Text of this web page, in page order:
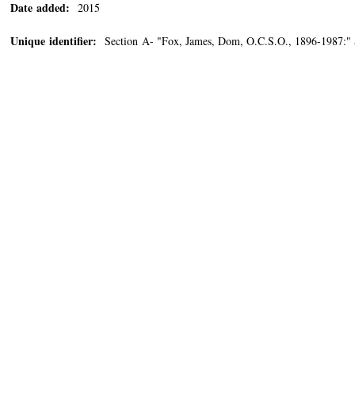
Date added: 2015
Unique identifier: Section A- "Fox, James, Dom, O.C.S.O., 1896-